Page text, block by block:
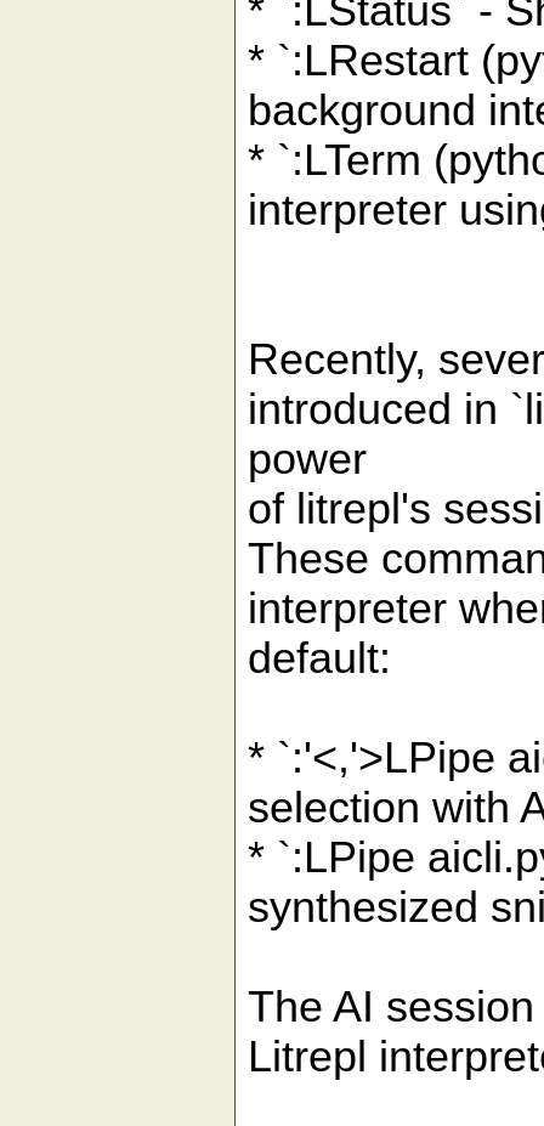
* `:LStatus` -
* `:LRestart
background
* `:LTerm
interpreter
Recently,
introduced in
power
of litrepl's
These
interpreter
default:
* `:'<,'>LPipe
selection with
* `:LPipe
synthesized
The AI
Litrepl